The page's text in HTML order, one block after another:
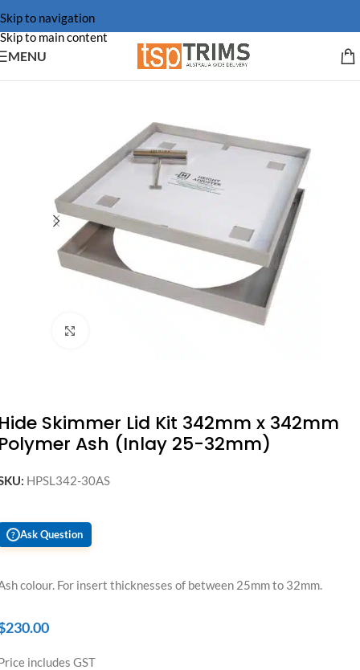
Skip to navigation
Skip to main content
MENU
Skimmer Lid Kit 342mm x 342mm
Ash (Inlay 25-32mm)
HPSL342-30AS
? Ask Question
colour. For insert thicknesses of between 25mm to 32mm.
230.00
includes GST